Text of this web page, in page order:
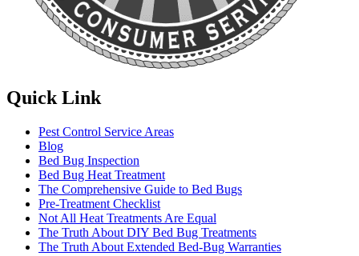
Quick Link
Pest Control Service Areas
Blog
Bed Bug Inspection
Bed Bug Heat Treatment
The Comprehensive Guide to Bed Bugs
Pre-Treatment Checklist
Not All Heat Treatments Are Equal
The Truth About DIY Bed Bug Treatments
The Truth About Extended Bed-Bug Warranties